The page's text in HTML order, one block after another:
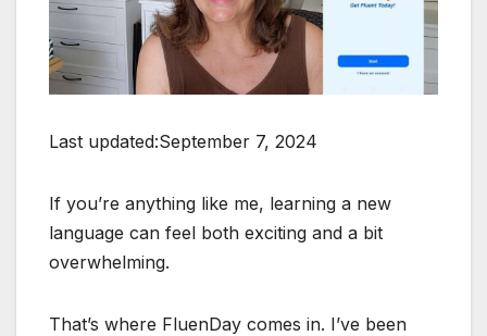
Last updated:September 7, 2024
If you’re anything like me, learning a new
language can feel both exciting and a bit
overwhelming.
That’s where FluenDay comes in. I’ve been